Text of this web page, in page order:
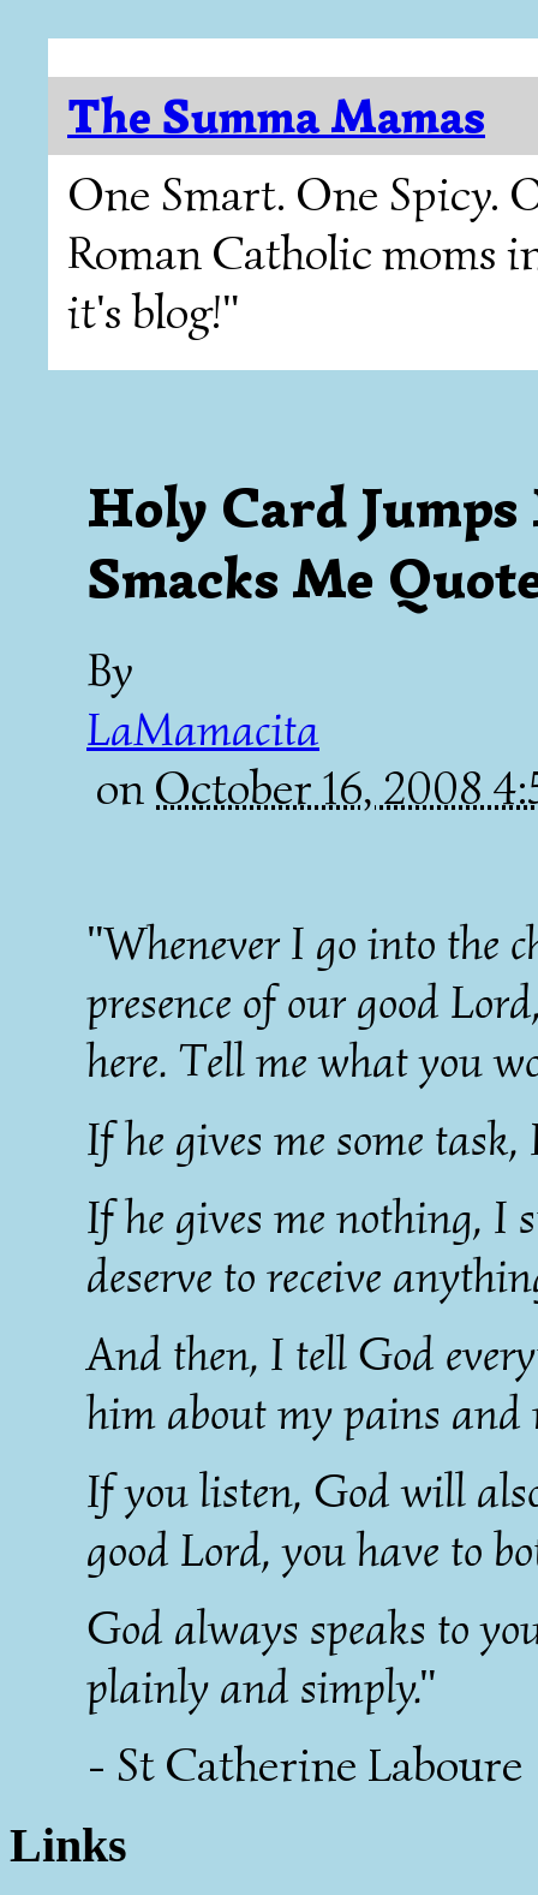
The Summa Mamas
One Smart. One Spicy.
Roman Catholic moms
it's blog!"
Holy Card
Smacks Me
By
LaMamacita
on October 16, 2008
"Whenever I go into the
presence of our good
here. Tell me what you
If he gives me some
If he gives me nothing, I
deserve to receive
And then, I tell God
him about my pains and
If you listen, God will
good Lord, you have to
God always speaks to
plainly and simply."
- St Catherine Laboure
Links